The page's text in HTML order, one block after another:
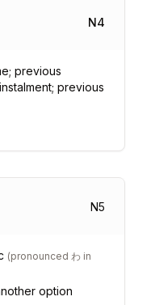
N4
previous
previous
N5
(pronounced わ in
option